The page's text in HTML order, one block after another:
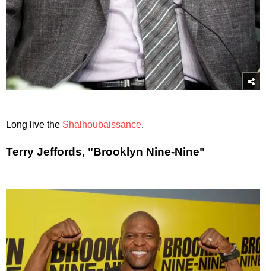
Long live the Shalhoubaissance.
Terry Jeffords, "Brooklyn Nine-Nine"